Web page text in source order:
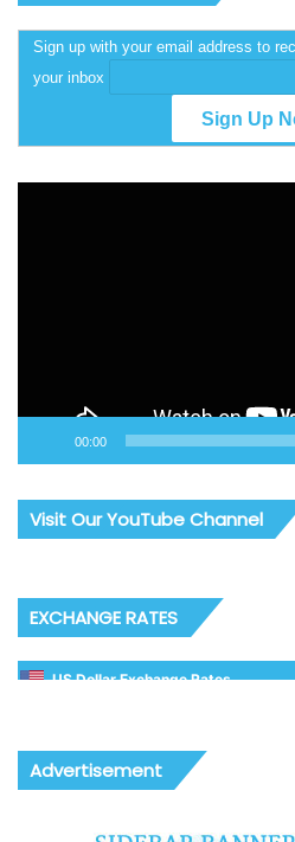
Sign up with your email address to
your inbox
00:00
Visit Our YouTube Channel
EXCHANGE RATES
US Dollar Exchange Rates
Advertisement